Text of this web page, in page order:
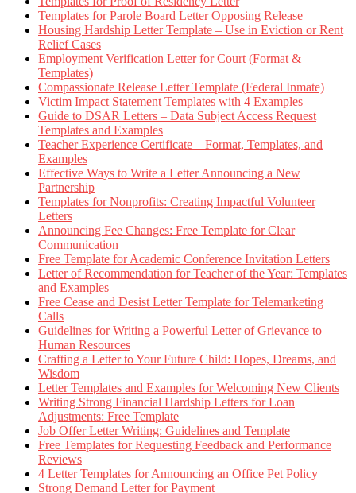
Templates for Parole Board Letter Opposing Release
Housing Hardship Letter Template – Use in Eviction or Rent
Relief Cases
Employment Verification Letter for Court (Format &
Templates)
Compassionate Release Letter Template (Federal Inmate)
Victim Impact Statement Templates with 4 Examples
Guide to DSAR Letters – Data Subject Access Request
Templates and Examples
Teacher Experience Certificate – Format, Templates, and
Examples
Effective Ways to Write a Letter Announcing a New
Partnership
Templates for Nonprofits: Creating Impactful Volunteer
Letters
Announcing Fee Changes: Free Template for Clear
Communication
Free Template for Academic Conference Invitation Letters
Letter of Recommendation for Teacher of the Year: Templates
and Examples
Free Cease and Desist Letter Template for Telemarketing
Calls
Guidelines for Writing a Powerful Letter of Grievance to
Human Resources
Crafting a Letter to Your Future Child: Hopes, Dreams, and
Wisdom
Letter Templates and Examples for Welcoming New Clients
Writing Strong Financial Hardship Letters for Loan
Adjustments: Free Template
Job Offer Letter Writing: Guidelines and Template
Free Templates for Requesting Feedback and Performance
Reviews
4 Letter Templates for Announcing an Office Pet Policy
Strong Demand Letter for Payment